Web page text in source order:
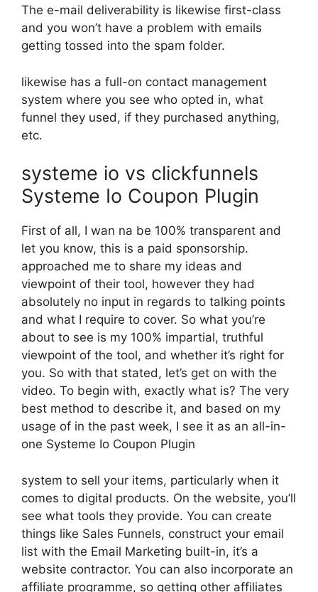
The e-mail deliverability is likewise first-class
and you won’t have a problem with emails
getting tossed into the spam folder.
likewise has a full-on contact management
system where you see who opted in, what
funnel they used, if they purchased anything,
etc.
systeme io vs clickfunnels
Systeme Io Coupon Plugin
First of all, I wan na be 100% transparent and
let you know, this is a paid sponsorship.
approached me to share my ideas and
viewpoint of their tool, however they had
absolutely no input in regards to talking points
and what I require to cover. So what you’re
about to see is my 100% impartial, truthful
viewpoint of the tool, and whether it’s right for
you. So with that stated, let’s get on with the
video. To begin with, exactly what is? The very
best method to describe it, and based on my
usage of in the past week, I see it as an all-in-
one Systeme Io Coupon Plugin
system to sell your items, particularly when it
comes to digital products. On the website, you’ll
see what tools they provide. You can create
things like Sales Funnels, construct your email
list with the Email Marketing built-in, it’s a
website contractor. You can also incorporate an
affiliate programme, so getting other affiliates